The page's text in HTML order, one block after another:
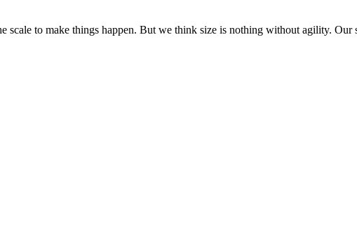
scale to make things happen. But we think size is nothing without agility. Our